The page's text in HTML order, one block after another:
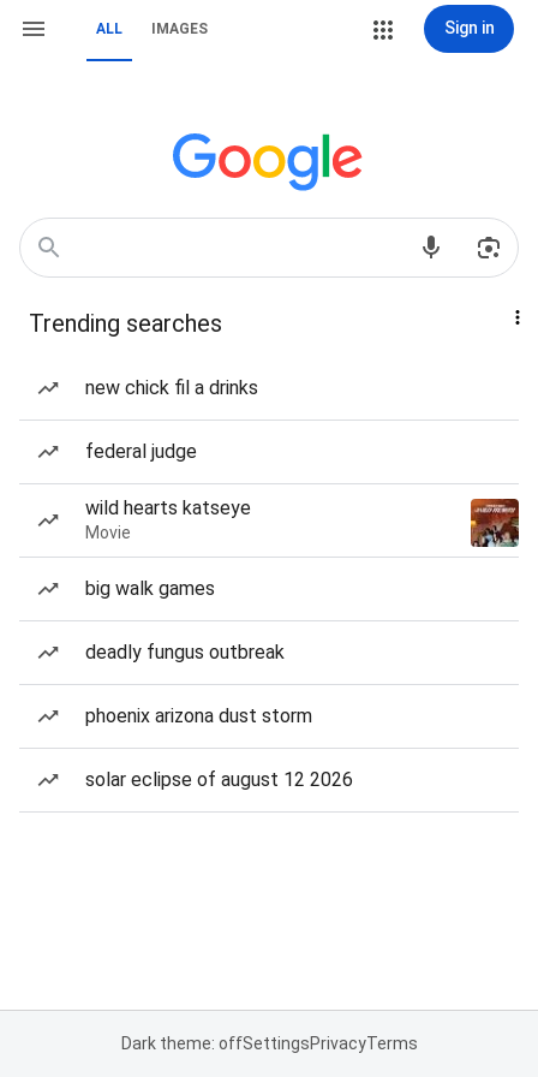
ALL IMAGES Sign in
Trending searches
new chick fil a drinks
federal judge
wild hearts katseye
Movie
big walk games
deadly fungus outbreak
phoenix arizona dust storm
solar eclipse of august 12 2026
Dark theme: offSettingsPrivacyTerms